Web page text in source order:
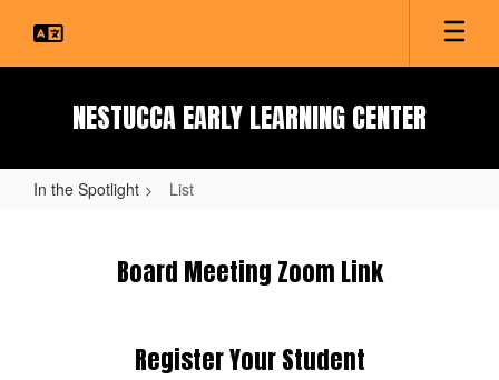
main
NESTUCCA EARLY LEARNING CENTER
In the Spotlight List
Board Meeting Zoom Link
Register Your Student